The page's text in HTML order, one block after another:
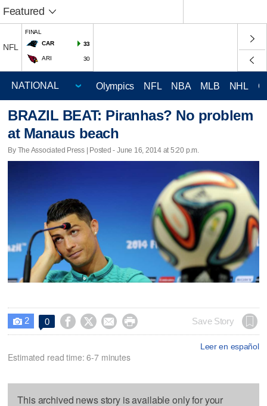
Featured
NFL
FINAL
CAR
33
ARI 30
Olympics NFL NBA MLB NHL
BRAZIL BEAT: Piranhas? No problem
at Manaus beach
By The Associated Press | Posted - June 16, 2014 at 5:20 p.m.
 2 0     Save Story
Leer en español
Estimated read time: 6-7 minutes
This archived news story is available only for your